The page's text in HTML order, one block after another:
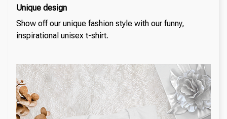
Unique design
Show off our unique fashion style with our funny,
inspirational unisex t-shirt.